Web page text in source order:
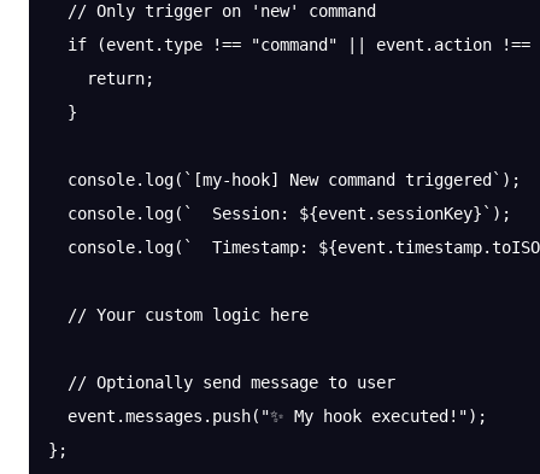
  // Only trigger on 'new' command
  if
(event.type !== "command" event.action !==
    return
;
  }
  console.
log( `[my-hook] New command triggered` );
  console.
log( `  Session: ${event . sessionKey}` );
  console.
log( `  Timestamp: ${event .timestamp.
  // Your custom logic here
  // Optionally send message to user
  event.messages.
push( "✨ My hook executed!");
};